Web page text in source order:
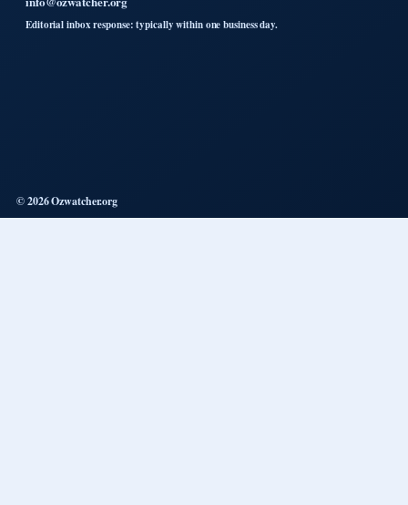
Editorial inbox response: typically within one business day.
© 2026 Ozwatcher.org